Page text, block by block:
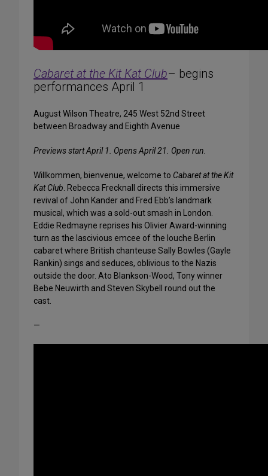
Cabaret at the Kit Kat Club– begins
performances April 1
August Wilson Theatre, 245 West 52nd Street
between Broadway and Eighth Avenue
Previews start April 1. Opens April 21. Open run.
Willkommen, bienvenue, welcome to Cabaret at the Kit
Kat Club. Rebecca Frecknall directs this immersive
revival of John Kander and Fred Ebb’s landmark
musical, which was a sold-out smash in London.
Eddie Redmayne reprises his Olivier Award-winning
turn as the lascivious emcee of the louche Berlin
cabaret where British chanteuse Sally Bowles (Gayle
Rankin) sings and seduces, oblivious to the Nazis
outside the door. Ato Blankson-Wood, Tony winner
Bebe Neuwirth and Steven Skybell round out the
cast.
—